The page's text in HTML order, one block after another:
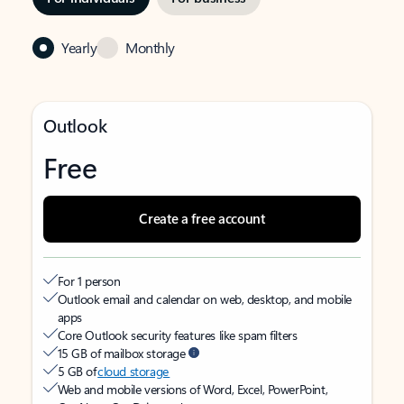
Yearly Monthly
Outlook
Free
Create a free account
For 1 person
Outlook email and calendar on web, desktop, and mobile
apps
Core Outlook security features like spam filters
15 GB of mailbox storage
5 GB ofcloud storage
Web and mobile versions of Word, Excel, PowerPoint,